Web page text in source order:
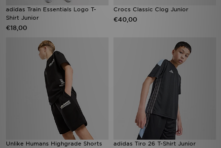
adidas Train Essentials Logo T-
Shirt Junior
€18,00
Crocs Classic Clog Junior
€40,00
Unlike Humans Highgrade Shorts
adidas Tiro 26 T-Shirt Junior